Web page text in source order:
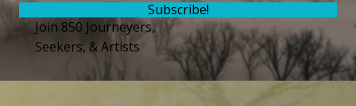
Subscribe!
Join 850 Journeyers,
Seekers, & Artists